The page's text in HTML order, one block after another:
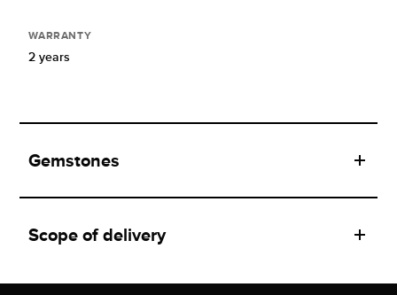
WARRANTY
2 years
Gemstones
Scope of delivery